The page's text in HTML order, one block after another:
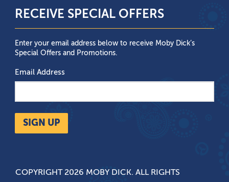
RECEIVE SPECIAL OFFERS
Enter your email address below to receive Moby Dick’s
Special Offers and Promotions.
Email Address
SIGN UP
COPYRIGHT 2026 MOBY DICK. ALL RIGHTS